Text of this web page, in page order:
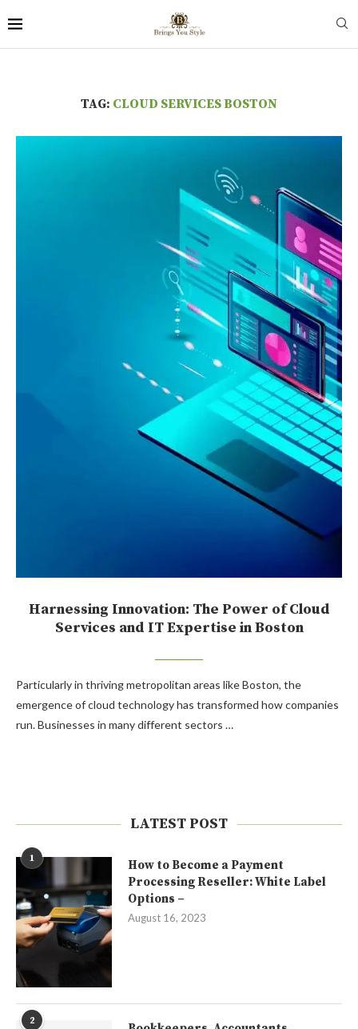
TAG: CLOUD SERVICES BOSTON
Harnessing Innovation: The Power of Cloud
Services and IT Expertise in Boston
Particularly in thriving metropolitan areas like Boston, the
emergence of cloud technology has transformed how companies
run. Businesses in many different sectors …
LATEST POST
1
How to Become a Payment
Processing Reseller: White Label
Options –
August 16, 2023
2